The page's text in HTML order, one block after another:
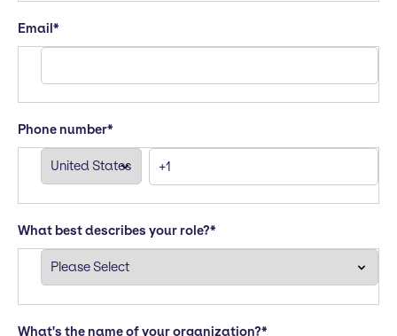
Email*
Phone number*
What best describes your role?*
What's the name of your organization?*